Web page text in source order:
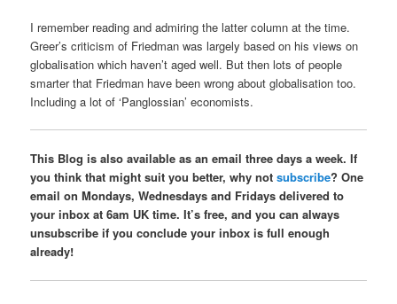
I remember reading and admiring the latter column at the time.
Greer’s criticism of Friedman was largely based on his views on
globalisation which haven’t aged well. But then lots of people
smarter that Friedman have been wrong about globalisation too.
Including a lot of ‘Panglossian’ economists.
This Blog is also available as an email three days a week. If
you think that might suit you better, why notsubscribe? One
email on Mondays, Wednesdays and Fridays delivered to
your inbox at 6am UK time. It’s free, and you can always
unsubscribe if you conclude your inbox is full enough
already!